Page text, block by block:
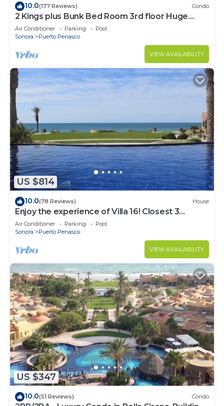
10.0(177 Reviews) Condo
2 Kings plus Bunk Bed Room 3rd floor Huge
Patio
Air Conditioner Parking
Pool
Sonora
Puerto Penasco
VIEW AVAILABILITY
US $814
10.0(78 Reviews) House
Enjoy the experience of Villa 16! Closest 3
bedroom Villa to beach!
Air Conditioner Parking
Pool
Sonora
Puerto Penasco
VIEW AVAILABILITY
US $347
10.0(51 Reviews) Condo